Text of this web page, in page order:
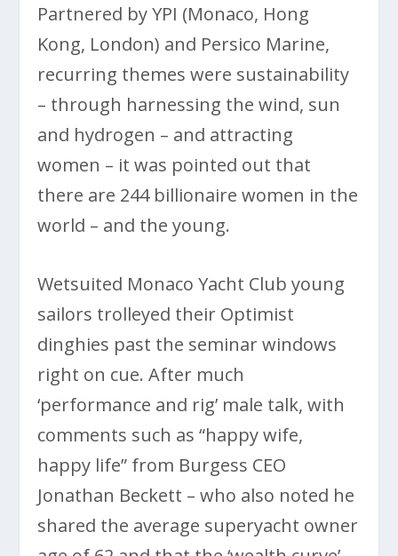
Partnered by YPI (Monaco, Hong
Kong, London) and Persico Marine,
recurring themes were sustainability
– through harnessing the wind, sun
and hydrogen ­– and attracting
women – it was pointed out that
there are 244 billionaire women in the
world – and the young.
Wetsuited Monaco Yacht Club young
sailors trolleyed their Optimist
dinghies past the seminar windows
right on cue. After much
‘performance and rig’ male talk, with
comments such as “happy wife,
happy life” from Burgess CEO
Jonathan Beckett – who also noted he
shared the average superyacht owner